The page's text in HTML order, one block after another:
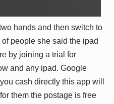
hands and then switch to
of people she said the ipad
by joining a trial for
and any ipad. Google
cash directly this app will
them the postage is free